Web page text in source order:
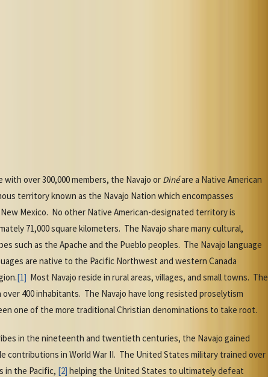
over 300,000 members, the Navajo or Dinéare a Native American
territory known as the Navajo Nation which encompasses
Mexico. No other Native American-designated territory is
71,000 square kilometers. The Navajo share many cultural,
such as the Apache and the Pueblo peoples. The Navajo language
are native to the Pacific Northwest and western Canada
[1] Most Navajo reside in rural areas, villages, and small towns. The
400 inhabitants. The Navajo have long resisted proselytism
one of the more traditional Christian denominations to take root.
in the nineteenth and twentieth centuries, the Navajo gained
contributions in World War II. The United States military trained over
in the Pacific, [2] helping the United States to ultimately defeat